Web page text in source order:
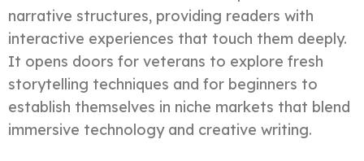
narrative structures, providing readers with
interactive experiences that touch them deeply.
It opens doors for veterans to explore fresh
storytelling techniques and for beginners to
establish themselves in niche markets that blend
immersive technology and creative writing.